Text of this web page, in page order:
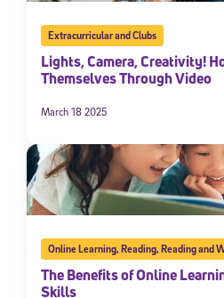
Extracurricular and Clubs
Lights, Camera, Creativity!
Themselves Through Video
March 18 2025
Online Learning,Reading,Reading and
The Benefits of Online
Skills